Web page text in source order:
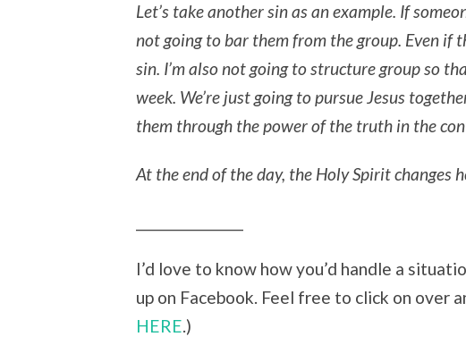
Let’s take another sin as an example. If
not going to bar them from the group. Even if
sin. I’m also not going to structure group so
week. We’re just going to pursue Jesus
them through the power of the truth in the
At the end of the day, the Holy Spirit changes
I’d love to know how you’d handle a
up on Facebook. Feel free to click on over
HERE.)